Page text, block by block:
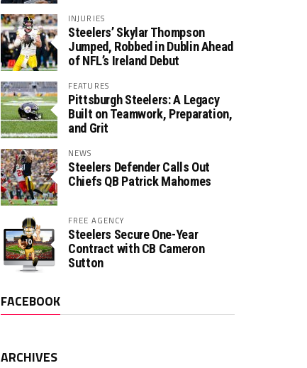
INJURIES
Steelers’ Skylar Thompson
Jumped, Robbed in Dublin Ahead
of NFL’s Ireland Debut
FEATURES
Pittsburgh Steelers: A Legacy
Built on Teamwork, Preparation,
and Grit
NEWS
Steelers Defender Calls Out
Chiefs QB Patrick Mahomes
FREE AGENCY
Steelers Secure One-Year
Contract with CB Cameron
Sutton
FACEBOOK
ARCHIVES